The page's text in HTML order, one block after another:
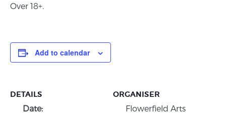
Over 18+.
Add to calendar
DETAILS
Date:
ORGANISER
Flowerfield Arts